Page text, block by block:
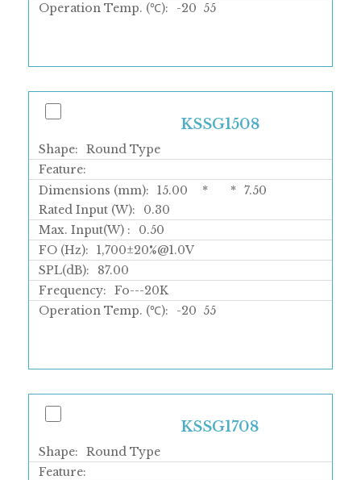
Operation Temp. (℃):
-20 55
Shape:
Round Type
Feature:
KSSG1508
Dimensions (mm): 15.00 * * 7.50
Rated Input (W):
0.30
Max. Input(W) :
0.50
FO (Hz):
1,700±20%@1.0V
SPL(dB):
87.00
Frequency:
Fo---20K
Operation Temp. (℃):
-20 55
Shape:
Round Type
Feature:
KSSG1708